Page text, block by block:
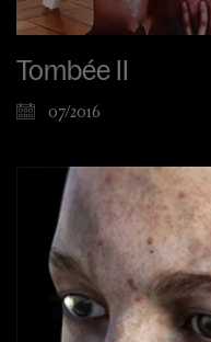
Tombée II
07/2016